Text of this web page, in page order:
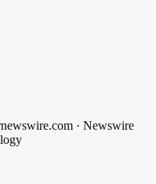
· Newswire